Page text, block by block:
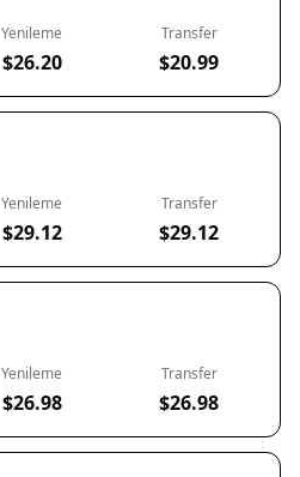
Yenileme
$26.20
Transfer
$20.99
Yenileme
$29.12
Transfer
$29.12
Yenileme
$26.98
Transfer
$26.98